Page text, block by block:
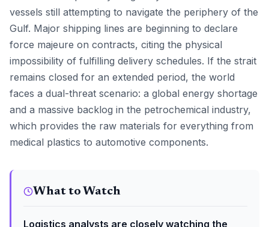
vessels still attempting to navigate the periphery of the
Gulf. Major shipping lines are beginning to declare
force majeure on contracts, citing the physical
impossibility of fulfilling delivery schedules. If the strait
remains closed for an extended period, the world
faces a dual-threat scenario: a global energy shortage
and a massive backlog in the petrochemical industry,
which provides the raw materials for everything from
medical plastics to automotive components.
What to Watch
Logistics analysts are closely watching the